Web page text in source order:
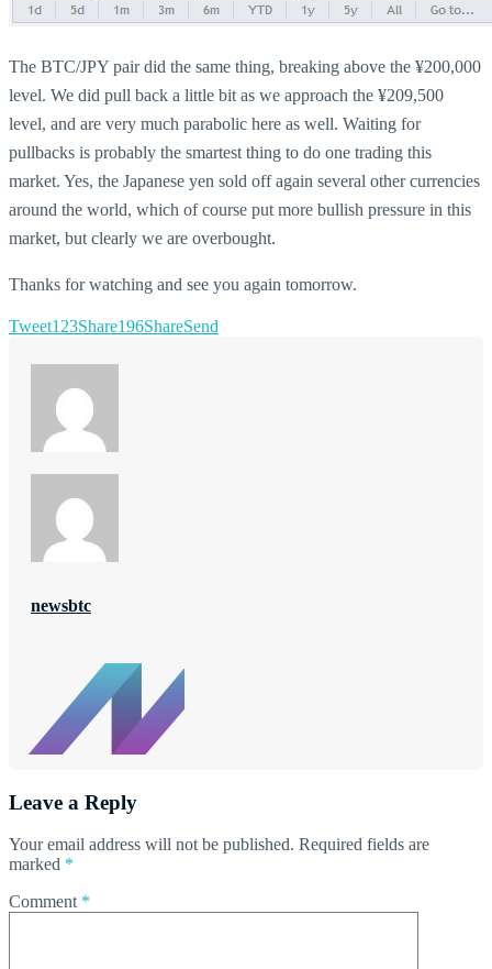
The BTC/JPY pair did the same thing, breaking above the ¥200,000
level. We did pull back a little bit as we approach the ¥209,500
level, and are very much parabolic here as well. Waiting for
pullbacks is probably the smartest thing to do one trading this
market. Yes, the Japanese yen sold off again several other currencies
around the world, which of course put more bullish pressure in this
market, but clearly we are overbought.
Thanks for watching and see you again tomorrow.
Tweet123Share196ShareSend
newsbtc
Leave a Reply
Your email address will not be published. Required fields are
marked *
Comment *